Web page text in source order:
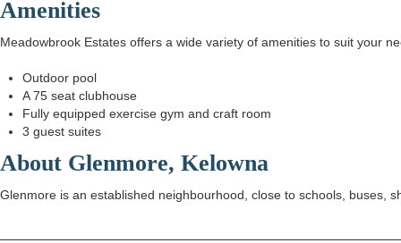
Amenities
Meadowbrook Estates offers a wide variety of amenities to suit your
Outdoor pool
A 75 seat clubhouse
Fully equipped exercise gym and craft room
3 guest suites
About Glenmore, Kelowna
Glenmore is an established neighbourhood, close to schools, buses,